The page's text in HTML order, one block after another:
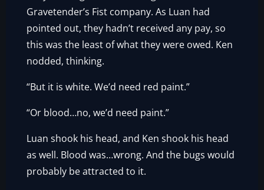
Gravetender’s Fist company. As Luan had
pointed out, they hadn’t received any pay, so
this was the least of what they were owed. Ken
nodded, thinking.
“But it is white. We’d need red paint.”
“Or blood…no, we’d need paint.”
Luan shook his head, and Ken shook his head
as well. Blood was…wrong. And the bugs would
probably be attracted to it.